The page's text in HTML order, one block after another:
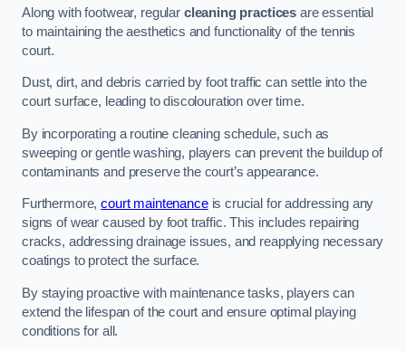
Along with footwear, regular cleaning practices are essential
to maintaining the aesthetics and functionality of the tennis
court.
Dust, dirt, and debris carried by foot traffic can settle into the
court surface, leading to discolouration over time.
By incorporating a routine cleaning schedule, such as
sweeping or gentle washing, players can prevent the buildup of
contaminants and preserve the court’s appearance.
Furthermore,court maintenanceis crucial for addressing any
signs of wear caused by foot traffic. This includes repairing
cracks, addressing drainage issues, and reapplying necessary
coatings to protect the surface.
By staying proactive with maintenance tasks, players can
extend the lifespan of the court and ensure optimal playing
conditions for all.